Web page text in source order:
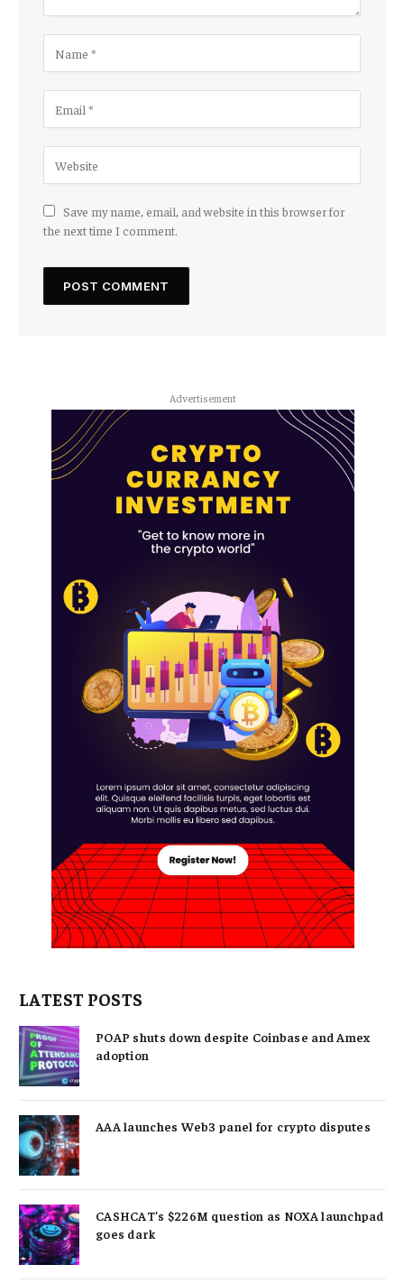
Save my name, email, and website in this browser for
the next time I comment.
Advertisement
LATEST POSTS
POAP shuts down despite Coinbase and Amex
adoption
AAA launches Web3 panel for crypto disputes
CASHCAT’s $226M question as NOXA launchpad
goes dark